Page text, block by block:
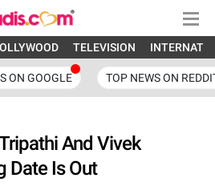
TELEVISION
ON GOOGLE TOP NEWS ON
And Vivek
Date Is Out